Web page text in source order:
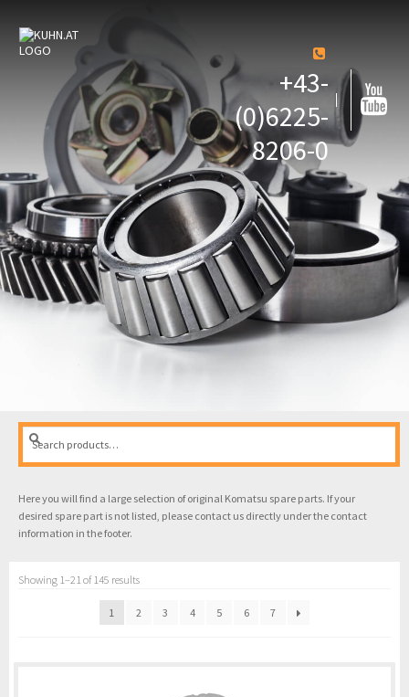
+43-
(0)6225-
8206-0
Search
Search
Here you will find a large selection of original Komatsu spare parts. If your
desired spare part is not listed, please contact us directly under the contact
information in the footer.
Showing 1–21 of 145 results
1 2 3 4 5 6 7